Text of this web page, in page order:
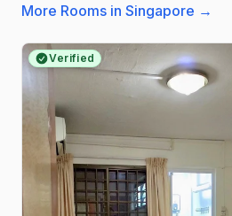
More Rooms in Singapore →
Verified